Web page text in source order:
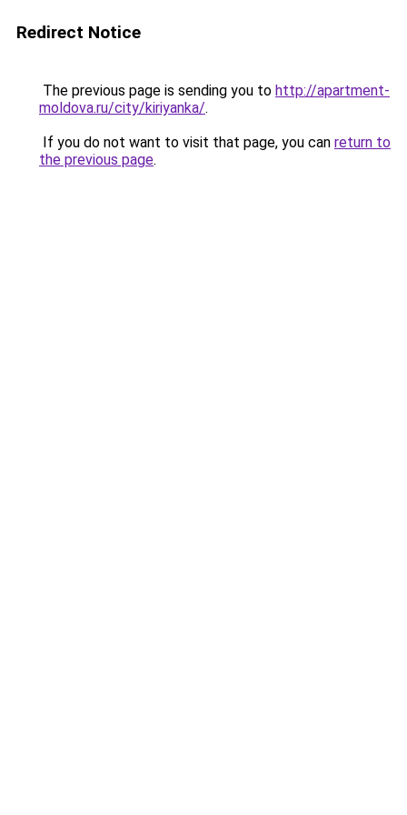
Redirect Notice
The previous page is sending you to http://apartment-
moldova.ru/city/kiriyanka/.
If you do not want to visit that page, you can return to
the previous page.